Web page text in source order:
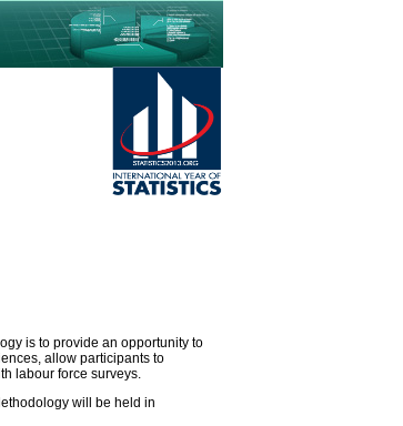
is to provide an opportunity to
allow participants to
labour force surveys.
will be held in